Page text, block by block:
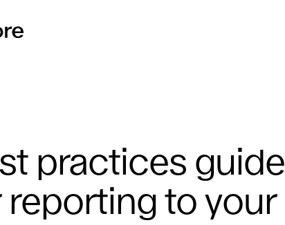
practices guide
reporting to your